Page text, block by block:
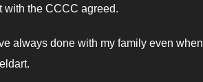
with the CCCC agreed.
always done with my family even